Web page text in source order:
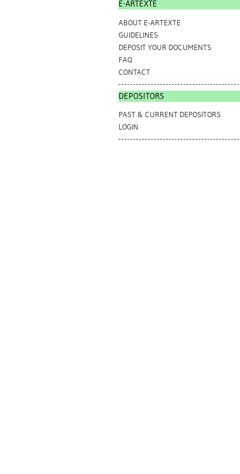
E-ARTEXTE
ABOUT E-ARTEXTE
GUIDELINES
DEPOSIT YOUR DOCUMENTS
FAQ
CONTACT
DEPOSITORS
PAST & CURRENT DEPOSITORS
LOGIN